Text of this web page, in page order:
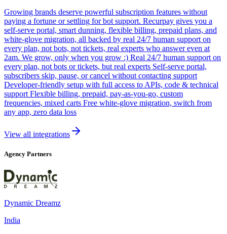
Growing brands deserve powerful subscription features without
paying a fortune or settling for bot support. Recurpay gives you a
self-serve portal, smart dunning, flexible billing, prepaid plans, and
white-glove migration, all backed by real 24/7 human support on
every plan, not bots, not tickets, real experts who answer even at
2am. We grow, only when you grow :) Real 24/7 human support on
every plan, not bots or tickets, but real experts Self-serve portal,
subscribers skip, pause, or cancel without contacting support
Developer-friendly setup with full access to APIs, code & technical
support Flexible billing, prepaid, pay-as-you-go, custom
frequencies, mixed carts Free white-glove migration, switch from
any app, zero data loss
View all integrations
Agency Partners
Dynamic Dreamz
India